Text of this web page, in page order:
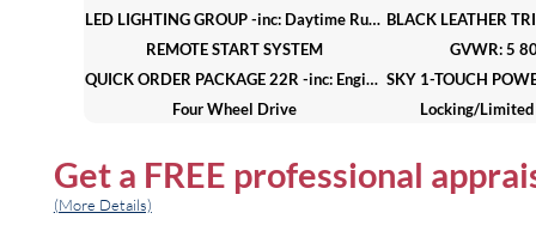
Intermittent Wipers
Variable Speed Intermittent
Wipers
Privacy Glass
Rollover Protection Bars
Power Door Locks
Fog Lamps
AM/FM Stereo
Satellite Radio
Bluetooth Connection
Requires Subscription
LED LIGHTING GROUP -inc: Daytime Running Lamps LED Accents Front LED Fog Lamps LED Reflector Headlamps LED Taillamps
REMOTE START SYSTEM
GVWR: 5
QUICK ORDER PACKAGE 22R -inc: Engine: 2.0L I4 DOHC DI Turbo w/ESS Transmission: 8-Speed Automatic (850RE)
Four Wheel Drive
Locking/
Aluminum Wheels
Tires -
Conventional Spare Tire
Get a FREE professional
(More Details)